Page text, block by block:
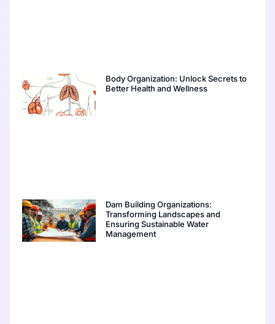
Body Organization: Unlock Secrets to
Better Health and Wellness
Dam Building Organizations:
Transforming Landscapes and
Ensuring Sustainable Water
Management